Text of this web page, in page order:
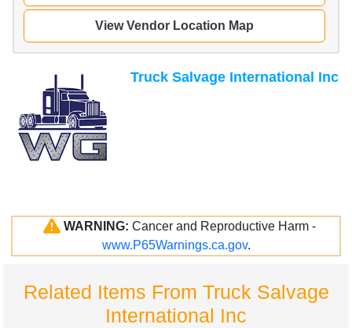
View Vendor Location Map
Truck Salvage International Inc
WARNING: Cancer and Reproductive Harm -
www.P65Warnings.ca.gov.
Related Items From Truck Salvage
International Inc